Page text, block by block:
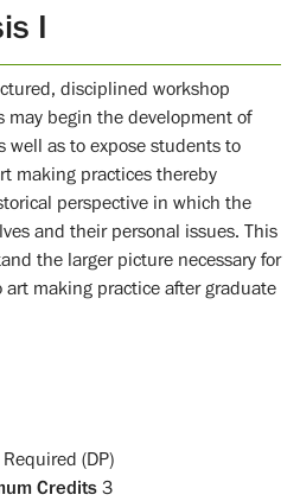
I
disciplined workshop
begin the development of
well as to expose students to
making practices thereby
perspective in which the
and their personal issues. This
the larger picture necessary for
making practice after graduate
(DP)
Credits 3